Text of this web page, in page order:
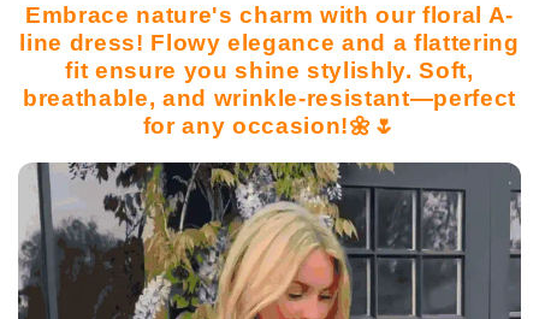
Embrace nature's charm with our floral A-
line dress! Flowy elegance and a flattering
fit ensure you shine stylishly. Soft,
breathable, and wrinkle-resistant—perfect
for any occasion!🌼🌷